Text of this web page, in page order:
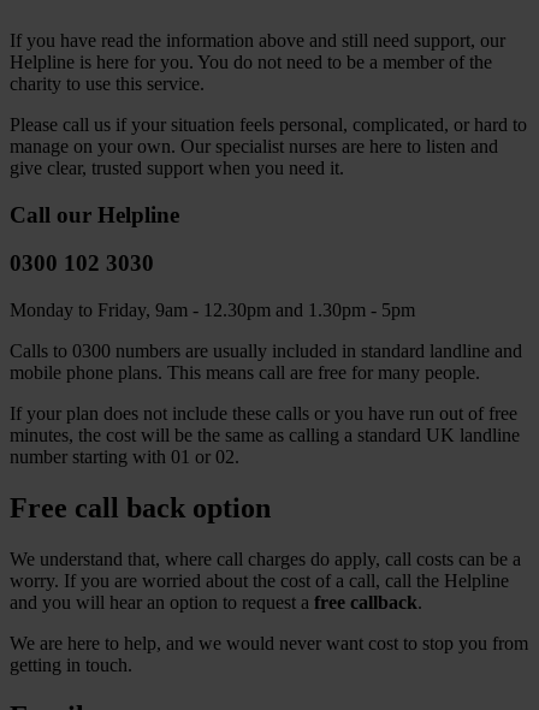
If you have read the information above and still need support, our
Helpline is here for you. You do not need to be a member of the
charity to use this service.
Please call us if your situation feels personal, complicated, or hard to
manage on your own. Our specialist nurses are here to listen and
give clear, trusted support when you need it.
Call our Helpline
0300 102 3030
Monday to Friday, 9am - 12.30pm and 1.30pm - 5pm
Calls to 0300 numbers are usually included in standard landline and
mobile phone plans. This means call are free for many people.
If your plan does not include these calls or you have run out of free
minutes, the cost will be the same as calling a standard UK landline
number starting with 01 or 02.
Free call back option
We understand that, where call charges do apply, call costs can be a
worry. If you are worried about the cost of a call, call the Helpline
and you will hear an option to request a free callback.
We are here to help, and we would never want cost to stop you from
getting in touch.